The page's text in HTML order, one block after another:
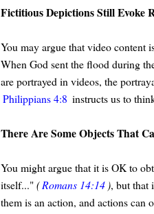
Fictitious Depictions Still Evoke
You may argue that video content
When God sent the flood during
are portrayed in videos, the
Philippians 4:8 instructs us to
There Are Some Objects That
You might argue that it is OK to
itself..."( Romans 14:14 ), but that
them is an action, and actions can